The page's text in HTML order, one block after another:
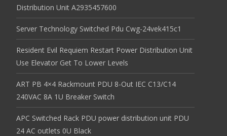
Distribution Unit A2935457600
Server Technology Switched Pdu Cwg-24vek415c1
Resident Evil Requiem Restart Power Distribution Unit
Use Elevator Get To Lower Levels
ART PB 4×4 Rackmount PDU 8-Out IEC C13/C14
240VAC 8A 1U Breaker Switch
APC Switched Rack PDU power distribution unit PDU
24 AC outlets 0U Black